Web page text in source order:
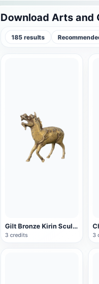
Download Arts and
185 results
Gilt Bronze Kirin Sculpture
3 credits 3